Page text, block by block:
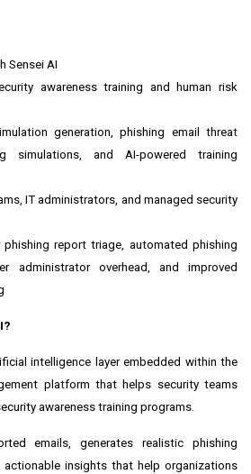
Sensei AI
awareness training and human risk
generation, phishing email threat
simulations, and AI-powered training
IT administrators, and managed security
phishing report triage, automated phishing
administrator overhead, and improved
intelligence layer embedded within the
platform that helps security teams
awareness training programs.
emails, generates realistic phishing
actionable insights that help organizations